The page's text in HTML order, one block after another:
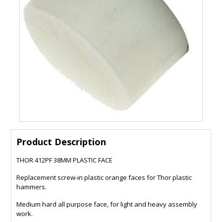
Product Description
THOR 412PF 38MM PLASTIC FACE
Replacement screw-in plastic orange faces for Thor plastic
hammers.
Medium hard all purpose face, for light and heavy assembly
work.